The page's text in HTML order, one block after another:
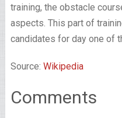
training, the obstacle
aspects. This part of
candidates for day one of
Source: Wikipedia
Comments